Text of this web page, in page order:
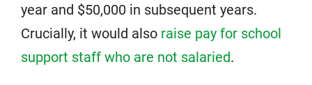
year and $50,000 in subsequent years.
Crucially, it would also raise pay for school
support staff who are not salaried.